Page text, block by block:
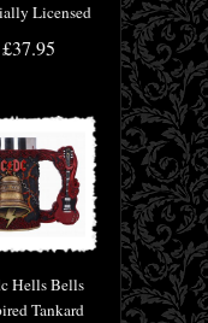
Licensed
£37.95
Hells Bells
Tankard